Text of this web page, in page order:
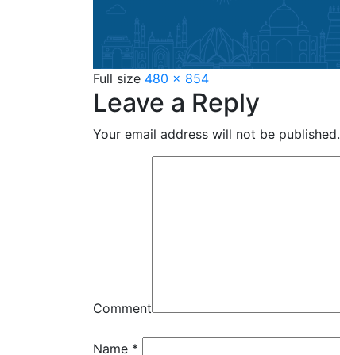
Full size 480 × 854
Leave a Reply
Your email address will not be published.
Comment
Name *